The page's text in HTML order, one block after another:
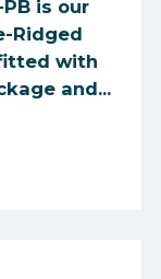
PB is our
Ridged
with
and...